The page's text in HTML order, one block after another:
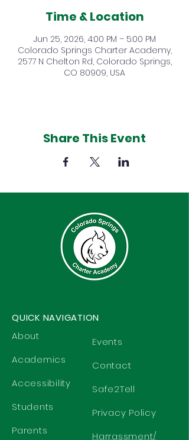
Time & Location
Jun 25, 2026, 4:00 PM – 5:00 PM
Colorado Springs Charter Academy,
2577 N Chelton Rd, Colorado Springs,
CO 80909, USA
Share This Event
QUICK NAVIGATION
About
Academics
Accessibility
Students
Parents
Events
Contact
Safe2Tell
Privacy Policy
Harrassment/